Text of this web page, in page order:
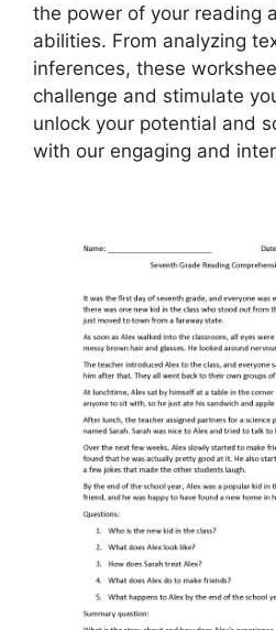
the power of your reading
abilities. From analyzing
inferences, these
challenge and stimulate
unlock your potential and
with our engaging and